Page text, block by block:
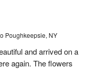
Poughkeepsie, NY
and arrived on a
again. The flowers